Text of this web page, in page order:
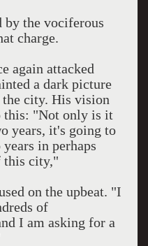
by the vociferous
charge.
again attacked
a dark picture
the city. His vision
this: "Not only is it
years, it's going to
in perhaps
this city,"
on the upbeat. "I
of
I am asking for a